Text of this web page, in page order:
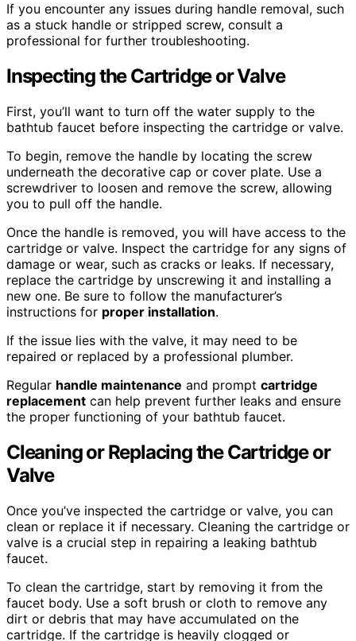
If you encounter any issues during handle removal, such
as a stuck handle or stripped screw, consult a
professional for further troubleshooting.
Inspecting the Cartridge or Valve
First, you’ll want to turn off the water supply to the
bathtub faucet before inspecting the cartridge or valve.
To begin, remove the handle by locating the screw
underneath the decorative cap or cover plate. Use a
screwdriver to loosen and remove the screw, allowing
you to pull off the handle.
Once the handle is removed, you will have access to the
cartridge or valve. Inspect the cartridge for any signs of
damage or wear, such as cracks or leaks. If necessary,
replace the cartridge by unscrewing it and installing a
new one. Be sure to follow the manufacturer’s
instructions for proper installation.
If the issue lies with the valve, it may need to be
repaired or replaced by a professional plumber.
Regular handle maintenance and prompt cartridge
replacement can help prevent further leaks and ensure
the proper functioning of your bathtub faucet.
Cleaning or Replacing the Cartridge or
Valve
Once you’ve inspected the cartridge or valve, you can
clean or replace it if necessary. Cleaning the cartridge or
valve is a crucial step in repairing a leaking bathtub
faucet.
To clean the cartridge, start by removing it from the
faucet body. Use a soft brush or cloth to remove any
dirt or debris that may have accumulated on the
cartridge. If the cartridge is heavily clogged or